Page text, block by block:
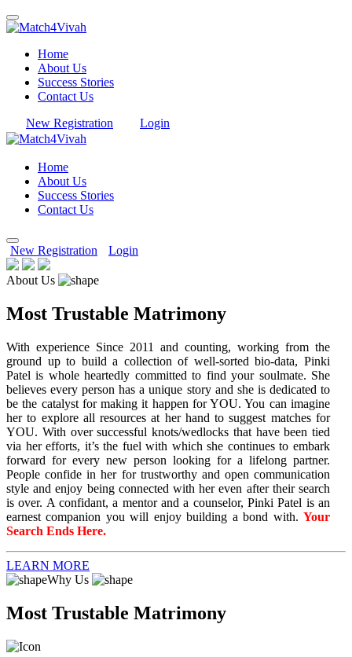
Home
About Us
Success Stories
Contact Us
New Registration
Login
Home
About Us
Success Stories
Contact Us
New Registration Login
About Us
Most Trustable Matrimony
With experience Since 2011 and counting, working from the
ground up to build a collection of well-sorted bio-data, Pinki
Patel is whole heartedly committed to find your soulmate. She
believes every person has a unique story and she is dedicated to
be the catalyst for making it happen for YOU. You can imagine
her to explore all resources at her hand to suggest matches for
YOU. With over successful knots/wedlocks that have been tied
via her efforts, it’s the fuel with which she continues to embark
forward for every new person looking for a lifelong partner.
People confide in her for trustworthy and open communication
style and enjoy being connected with her even after their search
is over. A confidant, a mentor and a counselor, Pinki Patel is an
earnest companion you will enjoy building a bond with. Your
Search Ends Here.
LEARN MORE
Why Us
Most Trustable Matrimony